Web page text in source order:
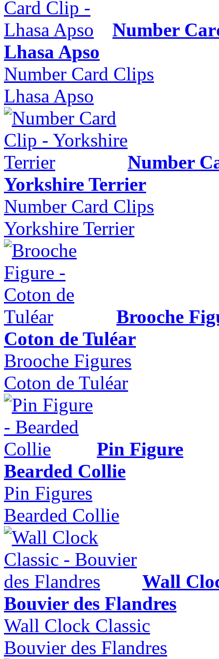
Number
Lhasa Apso
Number Card Clips
Lhasa Apso
Number
Yorkshire Terrier
Number Card Clips
Yorkshire Terrier
Brooche
Coton de Tuléar
Brooche Figures
Coton de Tuléar
Pin Figure
Bearded Collie
Pin Figures
Bearded Collie
Wall
Bouvier des Flandres
Wall Clock Classic
Bouvier des Flandres